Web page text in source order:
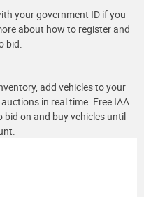
your government ID if you
about how to registerand
bid.
add vehicles to your
in real time. Free IAA
on and buy vehicles until